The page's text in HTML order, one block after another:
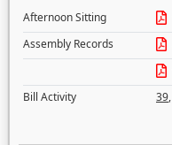
Afternoon Sitting
Assembly Records
Bill Activity
39,